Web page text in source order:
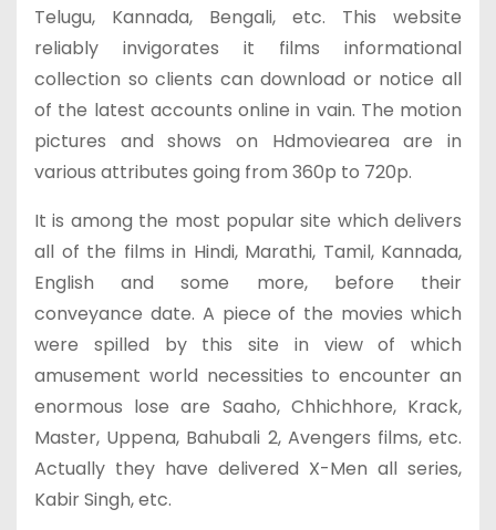
Telugu, Kannada, Bengali, etc. This website
reliably invigorates it films informational
collection so clients can download or notice all
of the latest accounts online in vain. The motion
pictures and shows on Hdmoviearea are in
various attributes going from 360p to 720p.
It is among the most popular site which delivers
all of the films in Hindi, Marathi, Tamil, Kannada,
English and some more, before their
conveyance date. A piece of the movies which
were spilled by this site in view of which
amusement world necessities to encounter an
enormous lose are Saaho, Chhichhore, Krack,
Master, Uppena, Bahubali 2, Avengers films, etc.
Actually they have delivered X-Men all series,
Kabir Singh, etc.